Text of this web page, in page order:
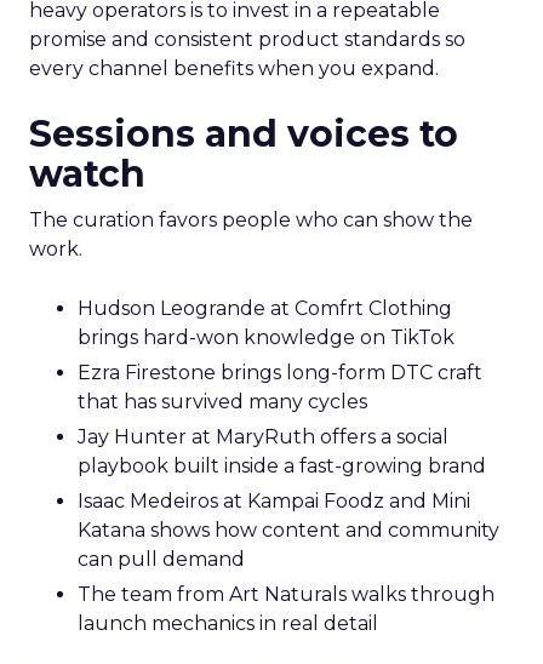
heavy operators is to invest in a repeatable
promise and consistent product standards so
every channel benefits when you expand.
Sessions and voices to
watch
The curation favors people who can show the
work.
Hudson Leogrande at Comfrt Clothing
brings hard-won knowledge on TikTok
Ezra Firestone brings long-form DTC craft
that has survived many cycles
Jay Hunter at MaryRuth offers a social
playbook built inside a fast-growing brand
Isaac Medeiros at Kampai Foodz and Mini
Katana shows how content and community
can pull demand
The team from Art Naturals walks through
launch mechanics in real detail